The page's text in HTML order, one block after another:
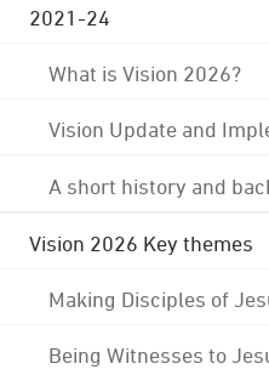
2021-24
What is Vision 2026?
Vision Update and
A short history and
Vision 2026 Key themes
Making Disciples of
Being Witnesses to